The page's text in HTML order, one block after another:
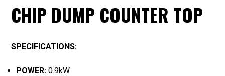
CHIP DUMP COUNTER TOP
SPECIFICATIONS:
POWER: 0.9kW